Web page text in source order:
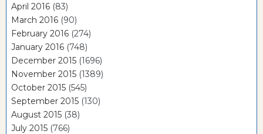
April 2016 (83)
March 2016 (90)
February 2016 (274)
January 2016 (748)
December 2015 (1696)
November 2015 (1389)
October 2015 (545)
September 2015 (130)
August 2015 (38)
July 2015 (766)